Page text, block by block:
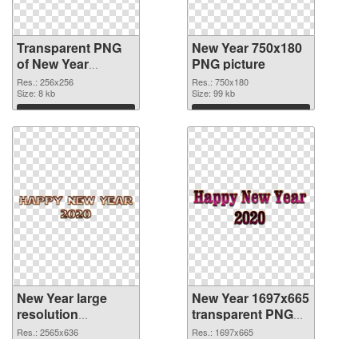
Transparent PNG
of New Year
256x256
Res.: 256x256
Size: 8 kb
Download
New Year 750x180
PNG picture
Res.: 750x180
Size: 99 kb
Download
New Year large
resolution
2565x636 PNG
Res.: 2565x636
New Year 1697x665
transparent PNG
graphic
Res.: 1697x665